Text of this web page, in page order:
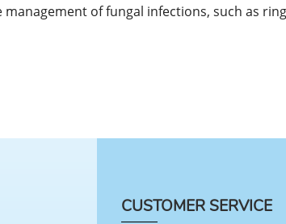
of fungal infections, such as
CUSTOMER SERVICE